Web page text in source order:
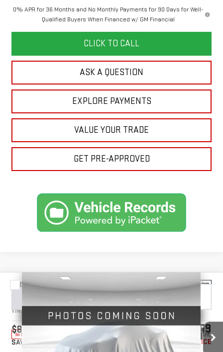
0% APR for 36 Months and No Monthly Payments for 90 Days for Well-
Qualified Buyers When Financed w/ GM Financial
CLICK TO CALL
ASK A QUESTION
EXPLORE PAYMENTS
VALUE YOUR TRADE
GET PRE-APPROVED
NEW 2026GMC SIERRA 1500DENALI
VIN: 1GTUUGEL2TZ429903Stock: 1429903 Model:TK10543
In Stock Int.
FINANCE
$8,250
SAVINGS
$73,259
YOUR PRICE
Compare Vehicle